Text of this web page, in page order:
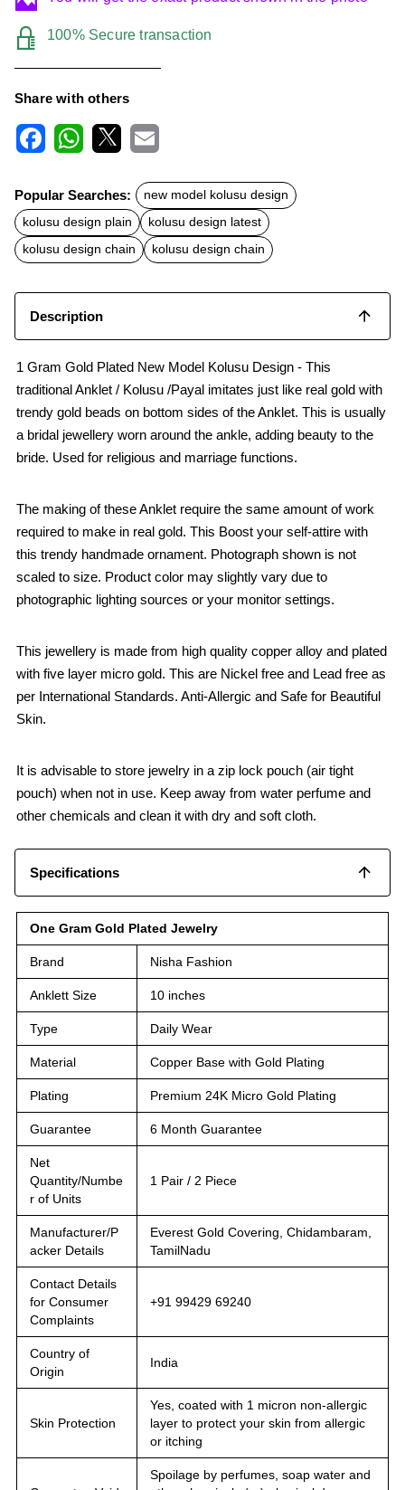
100% Secure transaction
Share with others
c
e
b
o
o
k
t
s
A
p
p
a
l
Popular Searches:
new model kolusu design
kolusu design plain
kolusu design latest
kolusu design chain
kolusu design chain
Description
1 Gram Gold Plated New Model Kolusu Design - This
traditional Anklet / Kolusu /Payal imitates just like real gold with
trendy gold beads on bottom sides of the Anklet. This is usually
a bridal jewellery worn around the ankle, adding beauty to the
bride. Used for religious and marriage functions.
The making of these Anklet require the same amount of work
required to make in real gold. This Boost your self-attire with
this trendy handmade ornament. Photograph shown is not
scaled to size. Product color may slightly vary due to
photographic lighting sources or your monitor settings.
This jewellery is made from high quality copper alloy and plated
with five layer micro gold. This are Nickel free and Lead free as
per International Standards. Anti-Allergic and Safe for Beautiful
Skin.
It is advisable to store jewelry in a zip lock pouch (air tight
pouch) when not in use. Keep away from water perfume and
other chemicals and clean it with dry and soft cloth.
Specifications
One Gram Gold Plated Jewelry
Brand Nisha Fashion
Anklett Size 10 inches
Type Daily Wear
Material Copper Base with Gold Plating
Plating Premium 24K Micro Gold Plating
Guarantee 6 Month Guarantee
Net
Quantity/Numbe
r of Units
1 Pair / 2 Piece
Manufacturer/P
acker Details
Everest Gold Covering, Chidambaram,
TamilNadu
Contact Details
for Consumer
Complaints
+91 99429 69240
Country of
Origin
India
Skin Protection
Yes, coated with 1 micron non-allergic
layer to protect your skin from allergic
or itching
Spoilage by perfumes, soap water and